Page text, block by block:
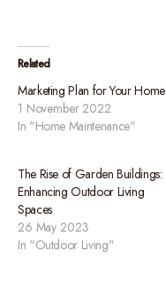
Related
Marketing Plan for Your Home
1 November 2022
In "Home Maintenance"
The Rise of Garden Buildings:
Enhancing Outdoor Living
Spaces
26 May 2023
In "Outdoor Living"